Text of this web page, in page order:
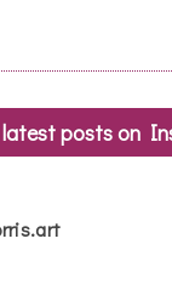
latest posts on